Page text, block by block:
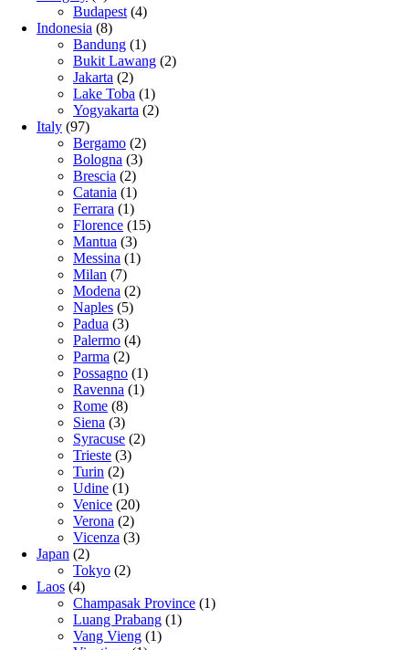
Budapest (4)
Indonesia (8)
Bandung (1)
Bukit Lawang (2)
Jakarta (2)
Lake Toba (1)
Yogyakarta (2)
Italy (97)
Bergamo (2)
Bologna (3)
Brescia (2)
Catania (1)
Ferrara (1)
Florence (15)
Mantua (3)
Messina (1)
Milan (7)
Modena (2)
Naples (5)
Padua (3)
Palermo (4)
Parma (2)
Possagno (1)
Ravenna (1)
Rome (8)
Siena (3)
Syracuse (2)
Trieste (3)
Turin (2)
Udine (1)
Venice (20)
Verona (2)
Vicenza (3)
Japan (2)
Tokyo (2)
Laos (4)
Champasak Province (1)
Luang Prabang (1)
Vang Vieng (1)